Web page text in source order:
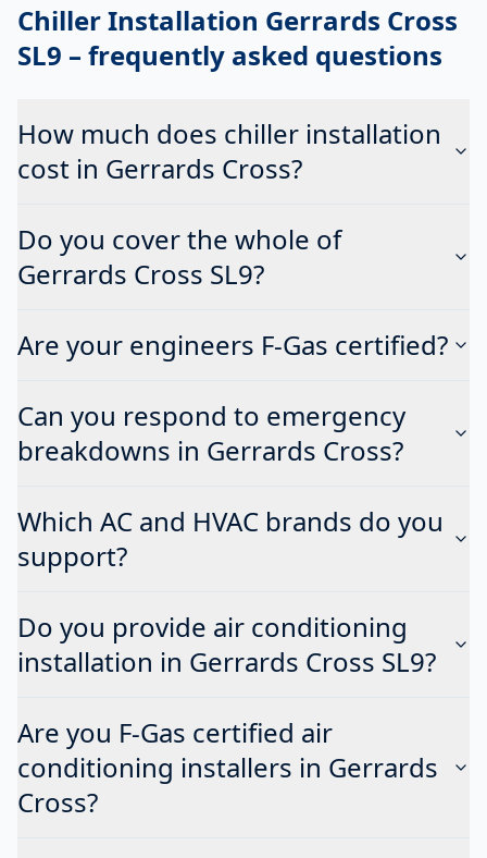
Chiller Installation Gerrards Cross
SL9 – frequently asked questions
How much does chiller installation
cost in Gerrards Cross?
Do you cover the whole of
Gerrards Cross SL9?
Are your engineers F-Gas certified?
Can you respond to emergency
breakdowns in Gerrards Cross?
Which AC and HVAC brands do you
support?
Do you provide air conditioning
installation in Gerrards Cross SL9?
Are you F-Gas certified air
conditioning installers in Gerrards
Cross?